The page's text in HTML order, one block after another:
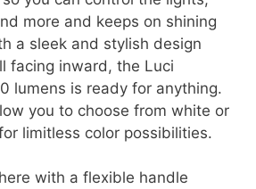
more and keeps on shining
a sleek and stylish design
facing inward, the Luci
lumens is ready for anything.
you to choose from white or
limitless color possibilities.
with a flexible handle